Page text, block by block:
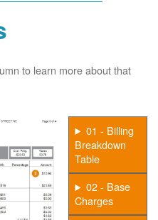
to learn more about that
01 - Billing
Breakdown
Table
02 - Base
Charges